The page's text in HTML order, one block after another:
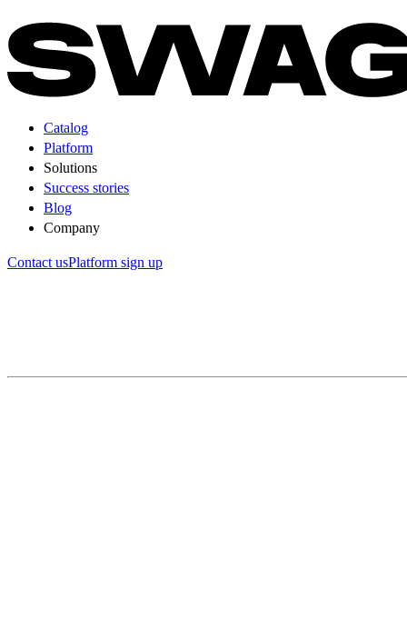
Catalog
Platform
Solutions
Success stories
Blog
Company
Contact usPlatform sign up